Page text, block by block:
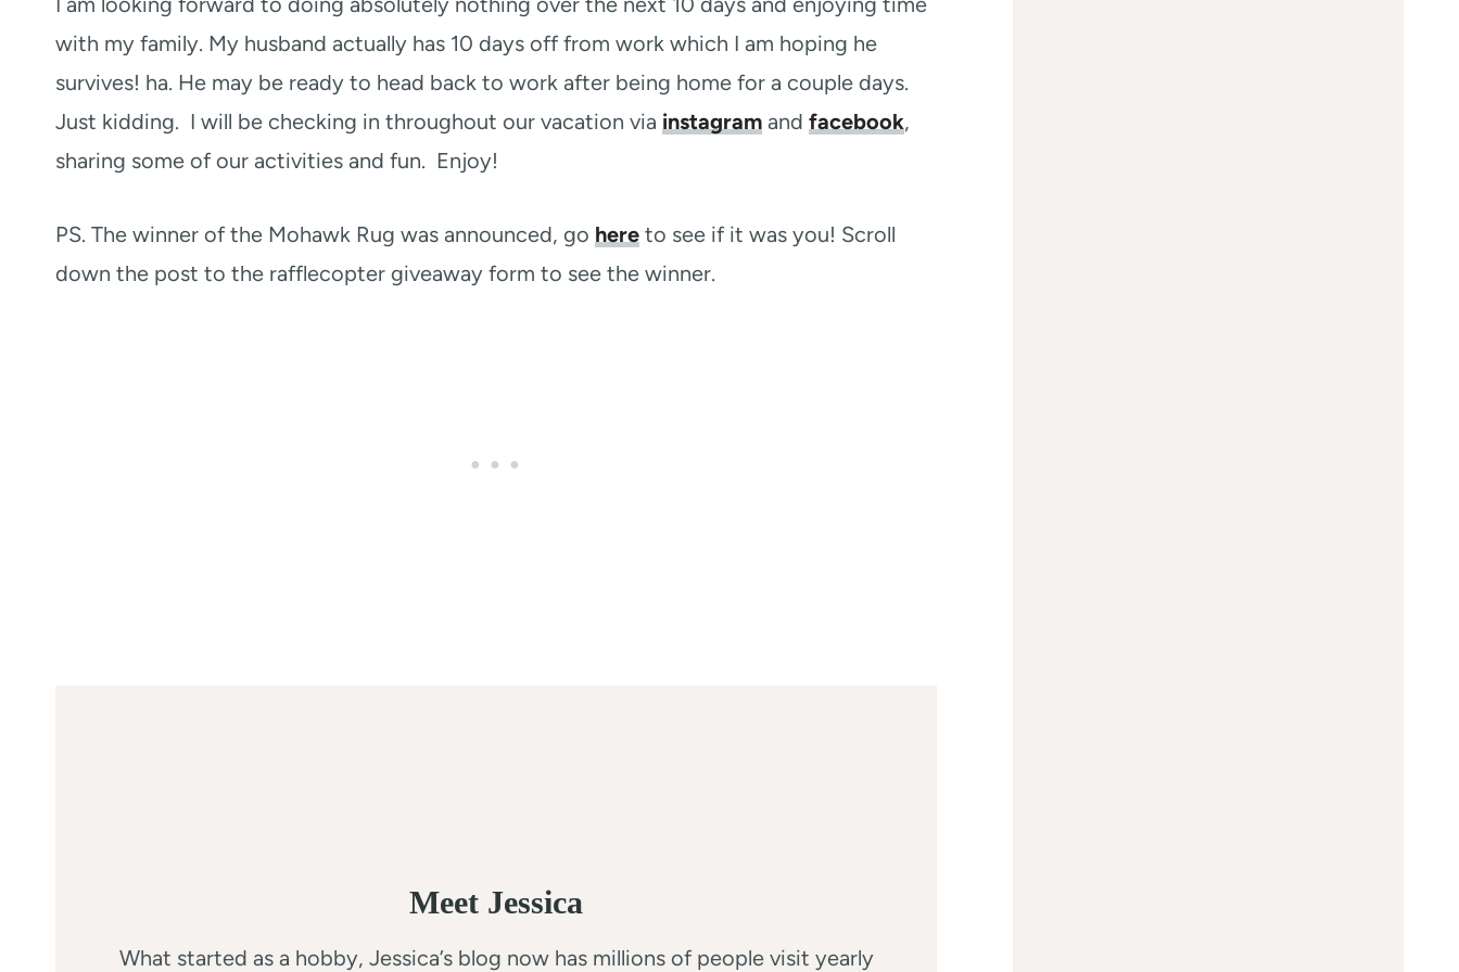
with my family. My husband actually has 10 days off from work which I am hoping he
survives! ha. He may be ready to head back to work after being home for a couple days.
Just kidding. I will be checking in throughout our vacation via instagram and facebook,
sharing some of our activities and fun. Enjoy!
PS. The winner of the Mohawk Rug was announced, go here to see if it was you! Scroll
down the post to the rafflecopter giveaway form to see the winner.
Meet Jessica
What started as a hobby, Jessica’s blog now has millions of people visit yearly